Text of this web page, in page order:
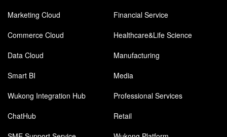
Marketing Cloud
Financial Service
Commerce Cloud
Healthcare&Life Science
Data Cloud
Manufacturing
Smart BI
Media
Wukong Integration Hub
Professional Services
ChatHub
Retail